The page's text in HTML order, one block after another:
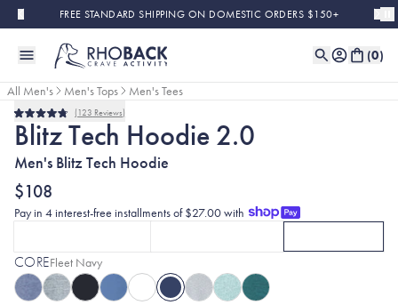
Skip to main contentFREE STANDARD SHIPPING ON DOMESTIC ORDERS $150+
(0)
All Men's Men's Tops
Men's Tees
Rated
4.8
out
of
5
stars
123 Reviews
Blitz Tech Hoodie 2.0
Men's Blitz Tech Hoodie
$108
Pay in 4 interest-free installments of $27.00 with
CORESelected:
Fleet Navy